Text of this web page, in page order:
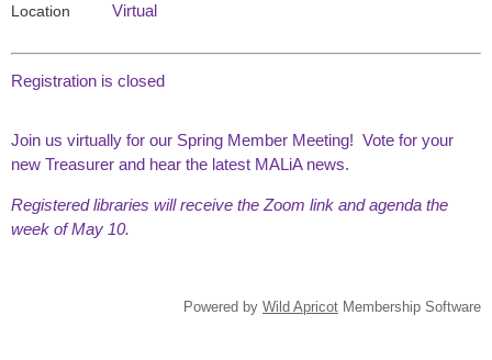
Location Virtual
Registration is closed
Join us virtually for our Spring Member Meeting! Vote for your
new Treasurer and hear the latest MALiA news.
Registered libraries will receive the Zoom link and agenda the
week of May 10.
Powered by Wild Apricot Membership Software